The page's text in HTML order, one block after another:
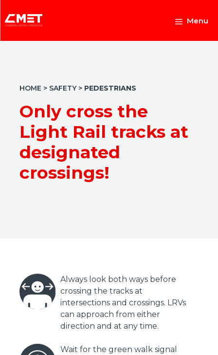
to
content
Menu
HOME > SAFETY> PEDESTRIANS
Only cross the
Light Rail tracks at
designated
crossings!
Always look both ways before
crossing the tracks at
intersections and crossings. LRVs
can approach from either
direction and at any time.
Wait for the green walk signal